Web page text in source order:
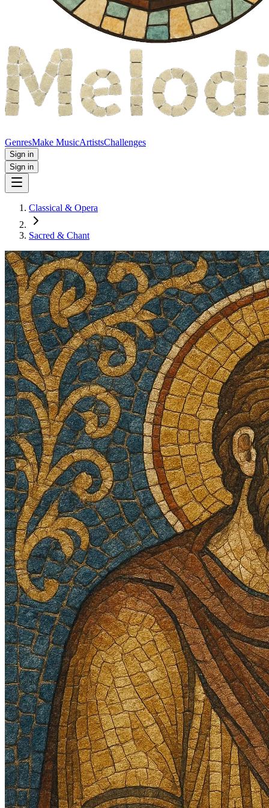
GenresMake MusicArtistsChallenges
Sign in
Sign in
Classical & Opera
Sacred & Chant